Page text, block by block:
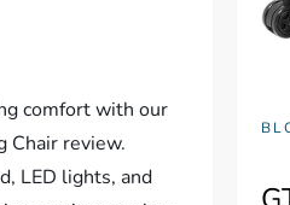
comfort with our
Chair review.
LED lights, and